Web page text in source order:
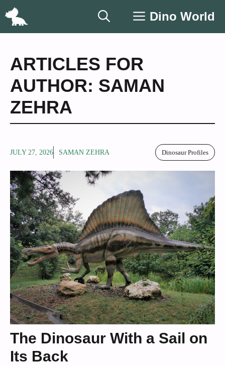
Skip
Dino World
ARTICLES FOR
AUTHOR: SAMAN
ZEHRA
JULY 27, 2026 SAMAN ZEHRA Dinosaur Profiles
The Dinosaur With a Sail on
Its Back